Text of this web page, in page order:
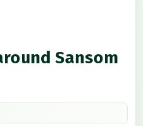
Sansom